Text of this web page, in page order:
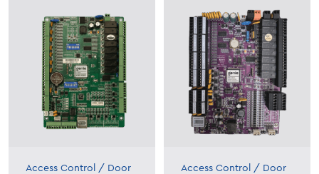
Access Control / Door
Access Control / Door